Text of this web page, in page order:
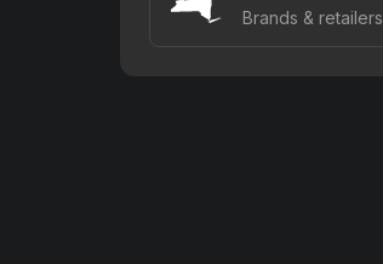
Brands & retailers